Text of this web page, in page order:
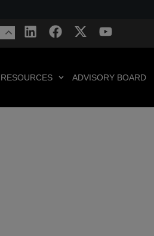
RESOURCES ADVISORY BOARD